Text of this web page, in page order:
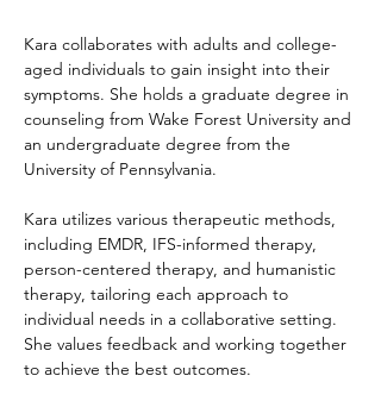
Kara collaborates with adults and college-
aged individuals to gain insight into their
symptoms. She holds a graduate degree in
counseling from Wake Forest University and
an undergraduate degree from the
University of Pennsylvania.
Kara utilizes various therapeutic methods,
including EMDR, IFS-informed therapy,
person-centered therapy, and humanistic
therapy, tailoring each approach to
individual needs in a collaborative setting.
She values feedback and working together
to achieve the best outcomes.